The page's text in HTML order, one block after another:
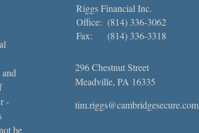
-
be
Riggs Financial Inc.
Office: (814) 336-3062
Fax:
(814) 336-3318
296 Chestnut Street
Meadville, PA 16335
tim.riggs@cambridgesecure.com